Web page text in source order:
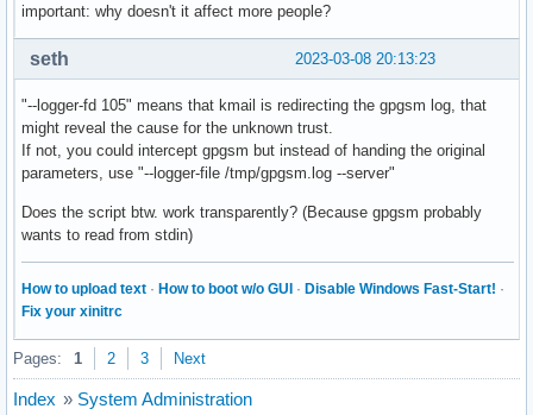
important: why doesn't it affect more people?
2023-03-08 20:13:23
seth
"--logger-fd 105" means that kmail is redirecting the gpgsm log, that
might reveal the cause for the unknown trust.
If not, you could intercept gpgsm but instead of handing the original
parameters, use "--logger-file /tmp/gpgsm.log --server"
Does the script btw. work transparently? (Because gpgsm probably
wants to read from stdin)
How to upload text · How to boot w/o GUI · Disable Windows Fast-Start! ·
Fix your xinitrc
Pages: 1 2 3 Next
Index » System Administration